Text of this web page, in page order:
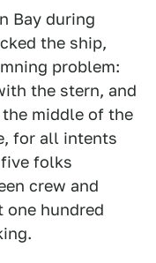
Bay during
the ship,
problem:
the stern, and
middle of the
for all intents
folks
crew and
one hundred